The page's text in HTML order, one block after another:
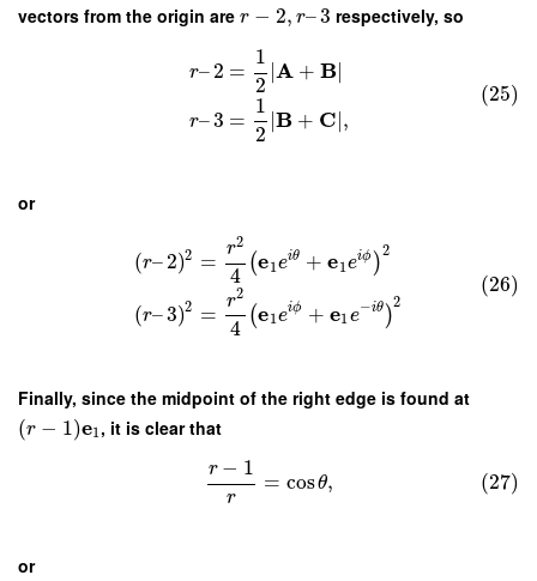
vectors from the origin are r − 2, r–3 respectively, so
r– 2
r–3
=
1
2
∣A + B∣
=
1
2
∣B + C∣,
(25)
or
(r– 2)2
(r–3)2
=
r2
4
(e1 eiθ + e1 eiϕ )
2
=
r2
4
(e1eiϕ + e1e−iθ )
2
(26)
Finally, since the midpoint of the right edge is found at
(r − 1)e1, it is clear that
r − 1
r
= cosθ, (27)
or